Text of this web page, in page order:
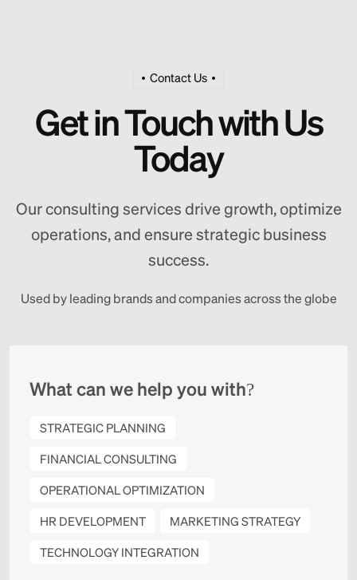
Contact Us
Get in Touch with Us
Today
Our consulting services drive growth, optimize
operations, and ensure strategic business
success.
Used by leading brands and companies across the globe
What can we help you with?
STRATEGIC PLANNING
FINANCIAL CONSULTING
OPERATIONAL OPTIMIZATION
HR DEVELOPMENT
MARKETING STRATEGY
TECHNOLOGY INTEGRATION